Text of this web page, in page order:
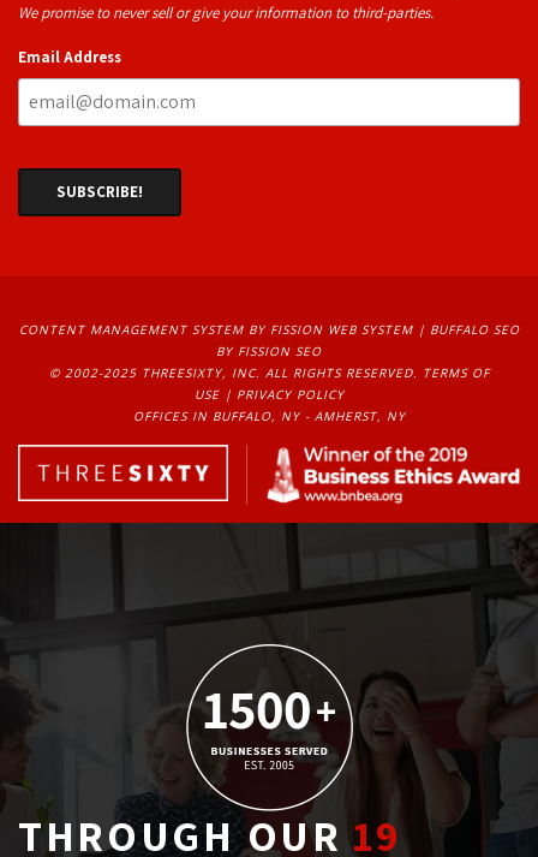
We promise to never sell or give your information to third-parties.
Email Address
CONTENT MANAGEMENT SYSTEMBY FISSION WEB SYSTEM | BUFFALO SEO
BY FISSION SEO
© 2002-2025 THREESIXTY, INC. ALL RIGHTS RESERVED. TERMS OF
USE| PRIVACY POLICY
OFFICES IN BUFFALO, NY - AMHERST, NY
THROUGH OUR19